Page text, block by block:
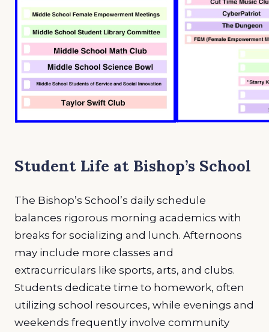
Student Life at Bishop’s School
The Bishop’s School’s daily schedule
balances rigorous morning academics with
breaks for socializing and lunch. Afternoons
may include more classes and
extracurriculars like sports, arts, and clubs.
Students dedicate time to homework, often
utilizing school resources, while evenings and
weekends frequently involve community